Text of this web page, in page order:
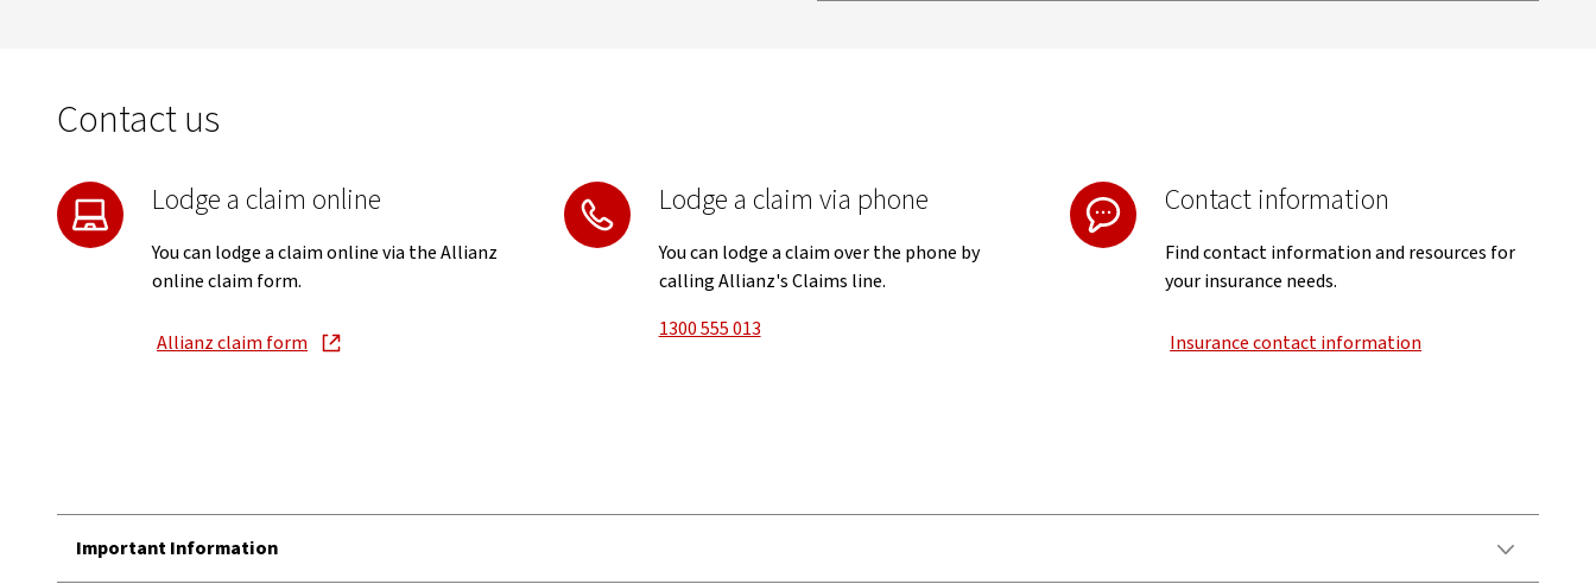
Contact us
Lodge a claim online
You can lodge a claim online via the Allianz
online claim form.
Allianz claim form, opens in new window
Lodge a claim via phone
You can lodge a claim over the phone by
calling Allianz's Claims line.
1300 555 013
Contact information
Find contact information and resources for
your insurance needs.
Insurance contact information
Important Information